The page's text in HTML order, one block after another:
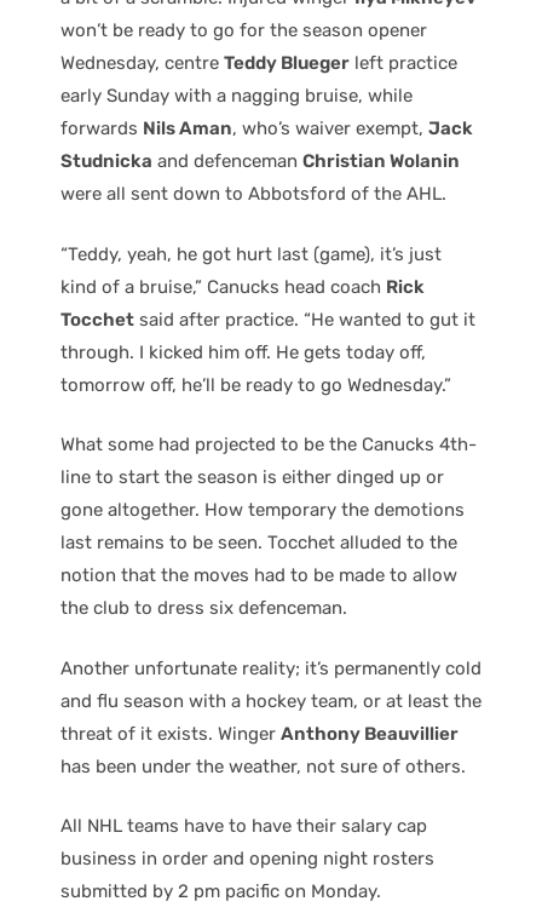
won’t be ready to go for the season opener
Wednesday, centre Teddy Blueger left practice
early Sunday with a nagging bruise, while
forwards Nils Aman, who’s waiver exempt, Jack
Studnicka and defenceman Christian Wolanin
were all sent down to Abbotsford of the AHL.
“Teddy, yeah, he got hurt last (game), it’s just
kind of a bruise,” Canucks head coach Rick
Tocchet said after practice. “He wanted to gut it
through. I kicked him off. He gets today off,
tomorrow off, he’ll be ready to go Wednesday.”
What some had projected to be the Canucks 4th-
line to start the season is either dinged up or
gone altogether. How temporary the demotions
last remains to be seen. Tocchet alluded to the
notion that the moves had to be made to allow
the club to dress six defenceman.
Another unfortunate reality; it’s permanently cold
and flu season with a hockey team, or at least the
threat of it exists. Winger Anthony Beauvillier
has been under the weather, not sure of others.
All NHL teams have to have their salary cap
business in order and opening night rosters
submitted by 2 pm pacific on Monday.